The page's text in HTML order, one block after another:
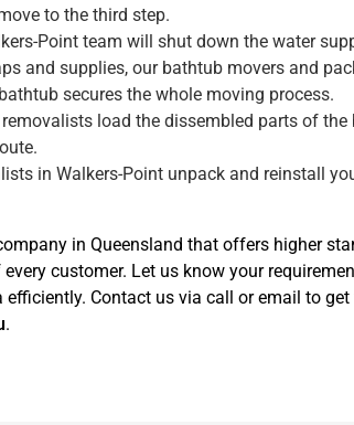
to the third step.
Point team will shut down the water
and supplies, our bathtub movers and
secures the whole moving process.
load the dissembled parts of
in Walkers-Point unpack and reinstall
in Queensland that offers higher
customer. Let us know your
Contact us via call or email to
.